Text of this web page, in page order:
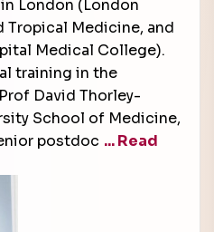
London (London
Tropical Medicine, and
Medical College).
training in the
David Thorley-
School of Medicine,
postdoc ... Read